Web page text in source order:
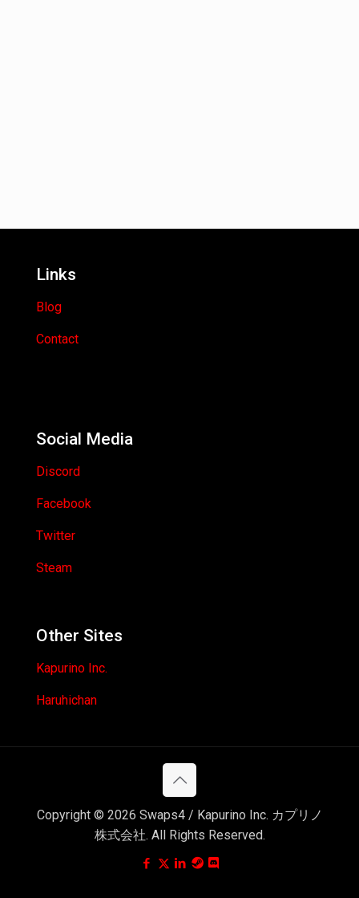
Links
Blog
Contact
Social Media
Discord
Facebook
Twitter
Steam
Other Sites
Kapurino Inc.
Haruhichan
Copyright © 2026 Swaps4 / Kapurino Inc. カプリノ
株式会社. All Rights Reserved.